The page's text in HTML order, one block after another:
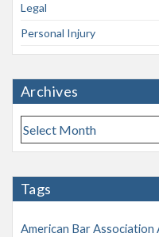
Legal
Personal Injury
Archives
A
r
h
e
Tags
American Bar Association